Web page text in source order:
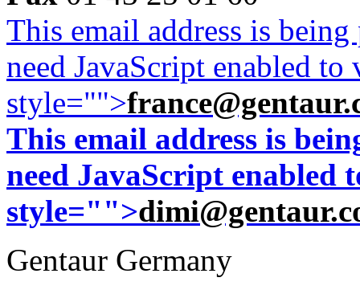
This email address is
need JavaScript enabled
style="">
This email address is
need JavaScript enabled
style="">
Gentaur Germany